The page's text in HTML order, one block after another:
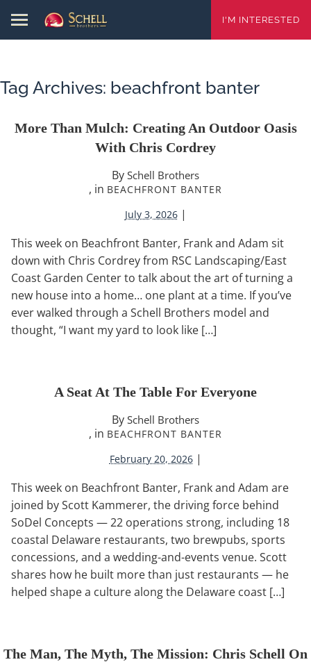
I'M INTERESTED
Tag Archives: beachfront banter
More Than Mulch: Creating An Outdoor Oasis
With Chris Cordrey
By Schell Brothers
, in BEACHFRONT BANTER
July 3, 2026 |
This week on Beachfront Banter, Frank and Adam sit
down with Chris Cordrey from RSC Landscaping/East
Coast Garden Center to talk about the art of turning a
new house into a home… one plant at a time. If you’ve
ever walked through a Schell Brothers model and
thought, “I want my yard to look like […]
A Seat At The Table For Everyone
By Schell Brothers
, in BEACHFRONT BANTER
February 20, 2026 |
This week on Beachfront Banter, Frank and Adam are
joined by Scott Kammerer, the driving force behind
SoDel Concepts — 22 operations strong, including 18
coastal Delaware restaurants, two brewpubs, sports
concessions, and a wedding-and-events venue. Scott
shares how he built more than just restaurants — he
helped shape a culture along the Delaware coast […]
The Man, The Myth, The Mission: Chris Schell On